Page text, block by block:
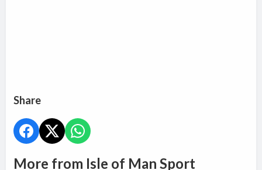
Share
More from Isle of Man Sport